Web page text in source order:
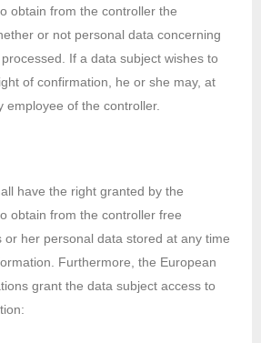
obtain from the controller the
or not personal data concerning
If a data subject wishes to
of confirmation, he or she may, at
employee of the controller.
have the right granted by the
obtain from the controller free
or her personal data stored at any time
Furthermore, the European
grant the data subject access to